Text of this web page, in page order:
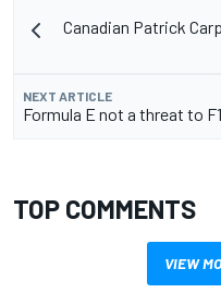
Canadian Patrick
NEXT ARTICLE
Formula E not a threat to
TOP COMMENTS
VIEW